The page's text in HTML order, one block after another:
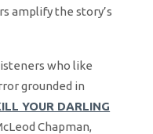
amplify the story’s
who like
grounded in
YOUR DARLING
Chapman,